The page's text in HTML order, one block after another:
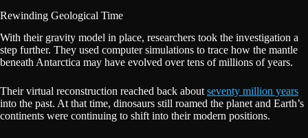
Rewinding Geological Time
With their gravity model in place, researchers took the investigation a
step further. They used computer simulations to trace how the mantle
beneath Antarctica may have evolved over tens of millions of years.
Their virtual reconstruction reached back aboutseventy million years
into the past. At that time, dinosaurs still roamed the planet and Earth’s
continents were continuing to shift into their modern positions.